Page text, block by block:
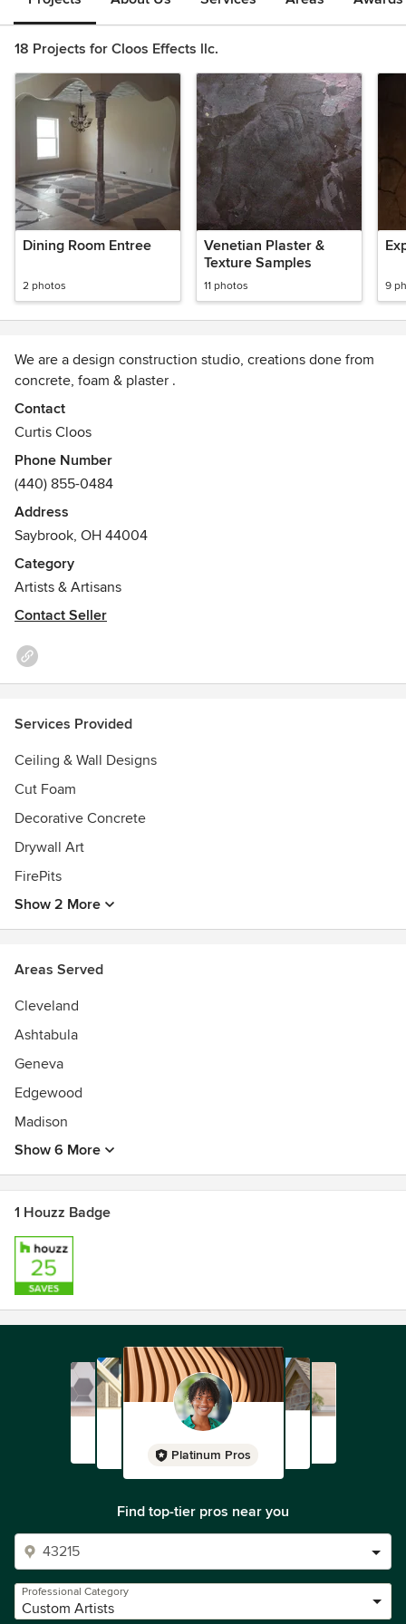
18 Projects for Cloos Effects llc.
Dining Room Entree
2 photos
Venetian Plaster &
Texture Samples
11 photos 9
We are a design construction studio, creations done from
concrete, foam & plaster .
Contact
Curtis Cloos
Phone Number
(440) 855-0484
Address
Saybrook, OH 44004
Category
Artists & Artisans
Contact Seller
Services Provided
Ceiling & Wall Designs
Cut Foam
Decorative Concrete
Drywall Art
FirePits
Show 2 More
Areas Served
Cleveland
Ashtabula
Geneva
Edgewood
Madison
Show 6 More
1 Houzz Badge
Platinum Pros
Find top-tier pros near you
Professional Category
Custom Artists